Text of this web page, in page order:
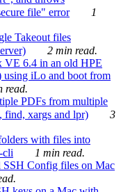
file" error
1
Takeout files
2 min read.
VE 6.4 in an old HPE
iLo and boot from
read.
PDFs from multiple
find, xargs and lpr)
3
with files into
cli
1 min read.
SSH Config files on Mac